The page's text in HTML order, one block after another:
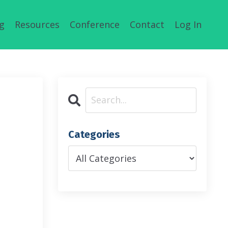
Resources Conference Contact Log In
Categories